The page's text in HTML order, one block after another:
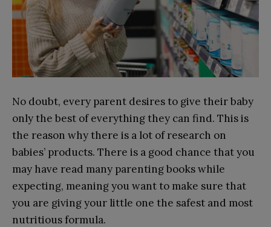
No doubt, every parent desires to give their baby
only the best of everything they can find. This is
the reason why there is a lot of research on
babies’ products. There is a good chance that you
may have read many parenting books while
expecting, meaning you want to make sure that
you are giving your little one the safest and most
nutritious formula.